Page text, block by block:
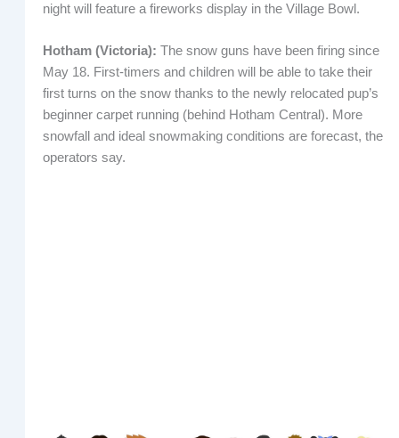
night will feature a fireworks display in the Village Bowl.
Hotham (Victoria): The snow guns have been firing since
May 18. First-timers and children will be able to take their
first turns on the snow thanks to the newly relocated pup’s
beginner carpet running (behind Hotham Central). More
snowfall and ideal snowmaking conditions are forecast, the
operators say.